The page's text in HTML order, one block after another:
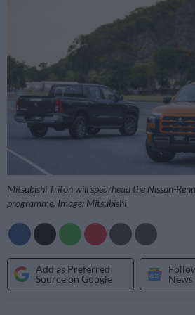
Mitsubishi Triton will spearhead the Nissan-
programme. Image: Mitsubishi
Add as Preferred
Source on Google
News